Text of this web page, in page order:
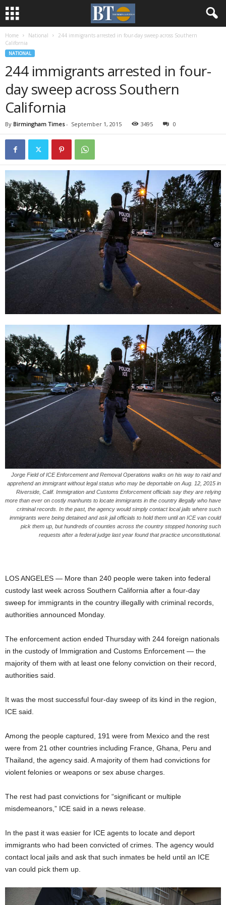
Home National
244 immigrants arrested in four-day sweep across Southern
California
NATIONAL
244 immigrants arrested in four-
day sweep across Southern
California
By Birmingham Times- September 1, 2015 3495 0
Jorge Field of ICE Enforcement and Removal Operations walks on his way to raid and
apprehend an immigrant without legal status who may be deportable on Aug. 12, 2015 in
Riverside, Calif. Immigration and Customs Enforcement officials say they are relying
more than ever on costly manhunts to locate immigrants in the country illegally who have
criminal records. In the past, the agency would simply contact local jails where such
immigrants were being detained and ask jail officials to hold them until an ICE van could
pick them up, but hundreds of counties across the country stopped honoring such
requests after a federal judge last year found that practice unconstitutional.
LOS ANGELES — More than 240 people were taken into federal
custody last week across Southern California after a four-day
sweep for immigrants in the country illegally with criminal records,
authorities announced Monday.
The enforcement action ended Thursday with 244 foreign nationals
in the custody of Immigration and Customs Enforcement — the
majority of them with at least one felony conviction on their record,
authorities said.
It was the most successful four-day sweep of its kind in the region,
ICE said.
Among the people captured, 191 were from Mexico and the rest
were from 21 other countries including France, Ghana, Peru and
Thailand, the agency said. A majority of them had convictions for
violent felonies or weapons or sex abuse charges.
The rest had past convictions for “significant or multiple
misdemeanors,” ICE said in a news release.
In the past it was easier for ICE agents to locate and deport
immigrants who had been convicted of crimes. The agency would
contact local jails and ask that such inmates be held until an ICE
van could pick them up.